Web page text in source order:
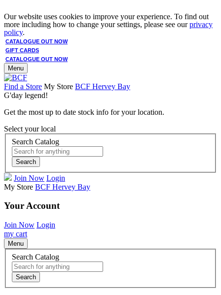
Our website uses cookies to improve your experience. To find out
more including how to change your settings, please see ourprivacy
policy.
CATALOGUE OUT NOW
GIFT CARDS
CATALOGUE OUT NOW
Menu
Find a Store My Store BCF Hervey Bay
G'day legend!
Get the most up to date stock info for your location.
Select your local
Search Catalog
Search
Join Now Login
My Store BCF Hervey Bay
Your Account
Join Now Login
my cart
Menu
Search Catalog
Search